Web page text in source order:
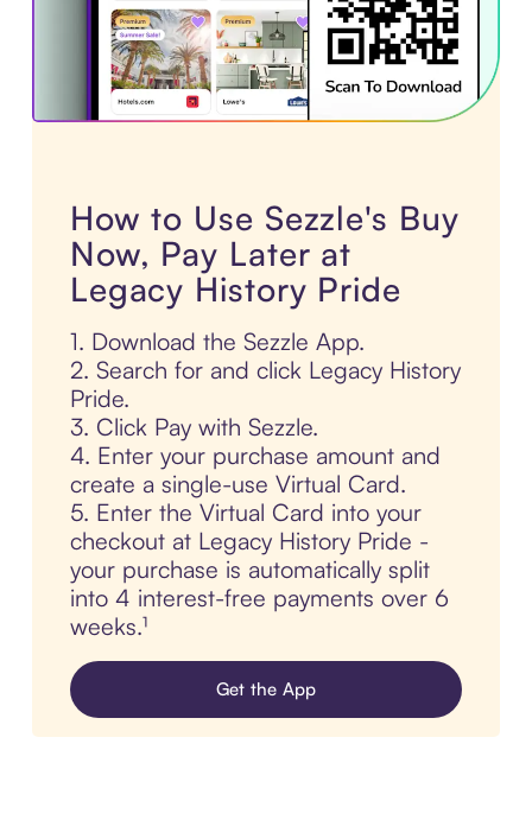
How to Use Sezzle's Buy
Now, Pay Later at
Legacy History Pride
1. Download the Sezzle App.
2. Search for and click Legacy History
Pride.
3. Click Pay with Sezzle.
4. Enter your purchase amount and
create a single-use Virtual Card.
5. Enter the Virtual Card into your
checkout at Legacy History Pride -
your purchase is automatically split
into 4 interest-free payments over 6
weeks.¹
Get the App